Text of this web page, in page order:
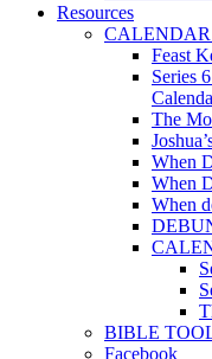
Resources
CALENDAR
Feast
Series
The
When
When
When
BIBLE
Facebook